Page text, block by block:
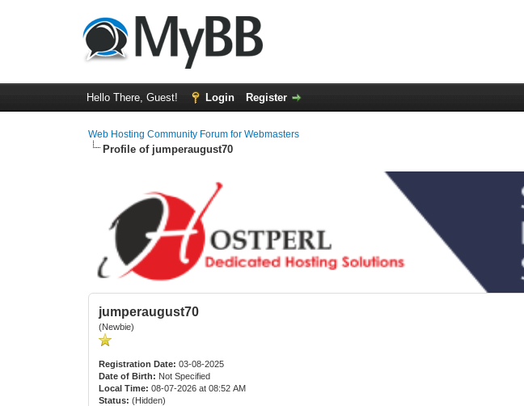
Hello There, Guest! Login Register
Web Hosting Community Forum for Webmasters
Profile of jumperaugust70
jumperaugust70
(Newbie)
Registration Date: 03-08-2025
Date of Birth: Not Specified
Local Time: 08-07-2026 at 08:52 AM
Status: (Hidden)